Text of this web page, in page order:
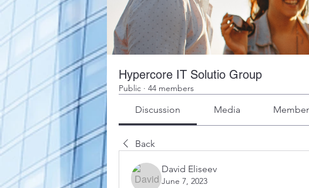
Hypercore IT Solutio Group
Public · 44 members
Discussion Media
Back
David Eliseev
June 7, 2023